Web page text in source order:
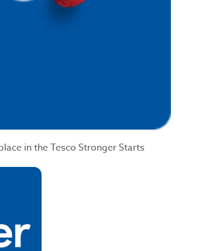
in the Tesco Stronger Starts